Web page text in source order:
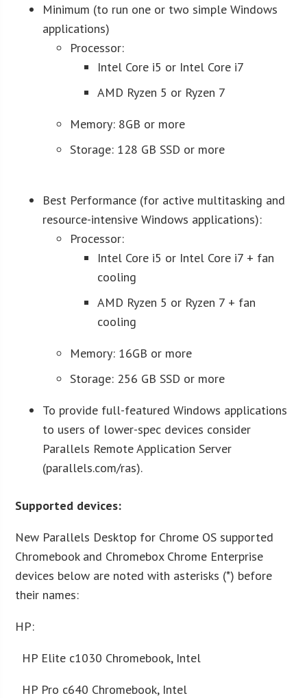
Minimum (to run one or two simple Windows
applications)
Processor:
Intel Core i5 or Intel Core i7
AMD Ryzen 5 or Ryzen 7
Memory: 8GB or more
Storage: 128 GB SSD or more
Best Performance (for active multitasking and
resource-intensive Windows applications):
Processor:
Intel Core i5 or Intel Core i7 + fan
cooling
AMD Ryzen 5 or Ryzen 7 + fan
cooling
Memory: 16GB or more
Storage: 256 GB SSD or more
To provide full-featured Windows applications
to users of lower-spec devices consider
Parallels Remote Application Server
(parallels.com/ras).
Supported devices:
New Parallels Desktop for Chrome OS supported
Chromebook and Chromebox Chrome Enterprise
devices below are noted with asterisks (*) before
their names:
HP:
HP Elite c1030 Chromebook, Intel
HP Pro c640 Chromebook, Intel